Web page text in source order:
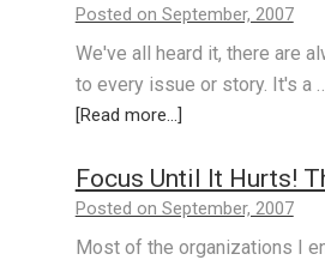
Posted on September, 2007
We've all heard it, there are
to every issue or story. It's a
[Read more...]
Focus Until It Hurts!
Posted on September, 2007
Most of the organizations I